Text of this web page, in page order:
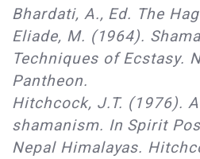
Bhardati, A., Ed. The
Eliade, M. (1964).
Techniques of Ecstasy.
Pantheon.
Hitchcock, J.T. (1976).
shamanism. In Spirit
Nepal Himalayas.